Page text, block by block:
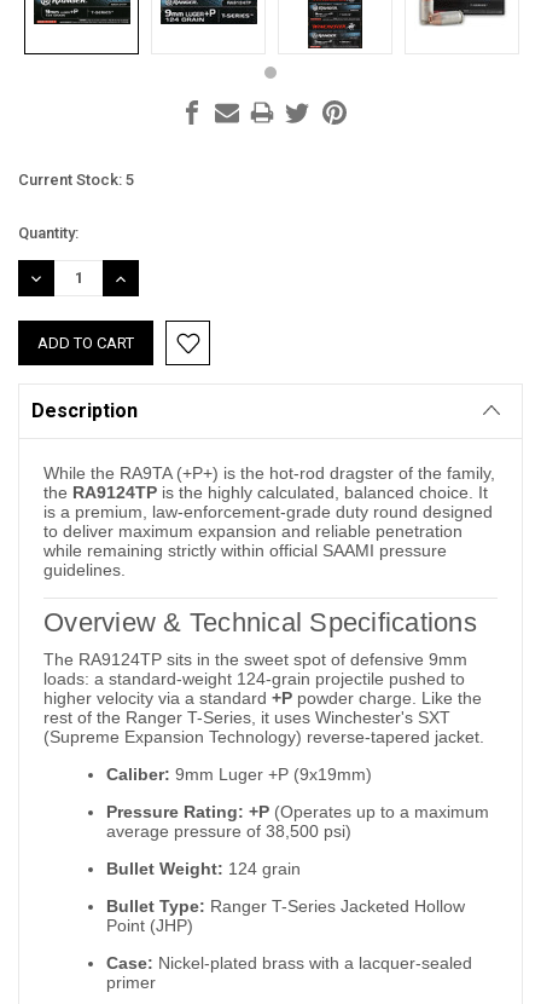
Current Stock: 5
Quantity:
DECREASE
QUANTITY:
INCREASE
QUANTITY:
Description
While the RA9TA (+P+) is the hot-rod dragster of the family,
the RA9124TP is the highly calculated, balanced choice. It
is a premium, law-enforcement-grade duty round designed
to deliver maximum expansion and reliable penetration
while remaining strictly within official SAAMI pressure
guidelines.
Overview & Technical Specifications
The RA9124TP sits in the sweet spot of defensive 9mm
loads: a standard-weight 124-grain projectile pushed to
higher velocity via a standard +P powder charge.
Like the
rest of the Ranger T-Series, it uses Winchester's SXT
(Supreme Expansion Technology) reverse-tapered jacket.
Caliber: 9mm Luger +P (9x19mm)
Pressure Rating: +P (Operates up to a maximum
average pressure of 38,500 psi)
Bullet Weight: 124 grain
Bullet Type: Ranger T-Series Jacketed Hollow
Point (JHP)
Case: Nickel-plated brass with a lacquer-sealed
primer